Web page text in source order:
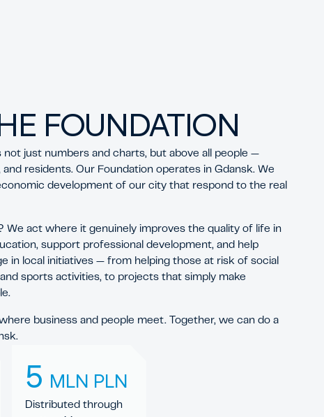
FOUNDATION
not just numbers and charts, but above all people —
residents. Our Foundation operates in Gdansk. We
development of our city that respond to the real
We act where it genuinely improves the quality of life in
support professional development, and help
in local initiatives — from helping those at risk of social
sports activities, to projects that simply make
business and people meet. Together, we can do a
5 MLN PLN
Distributed through